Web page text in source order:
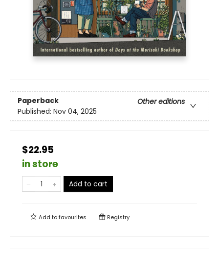
Paperback
Other editions
Published: Nov 04, 2025
$22.95
in store
Add to cart
Add tofavourites Registry